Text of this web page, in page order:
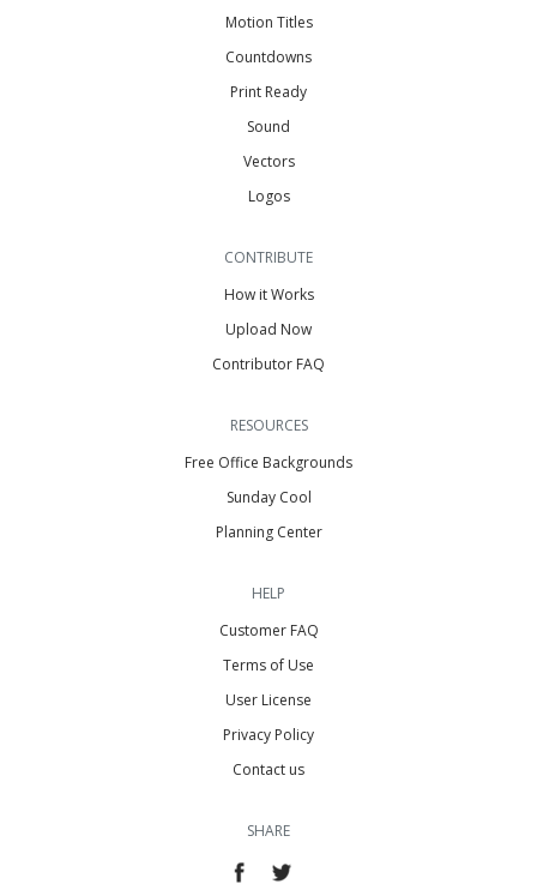
Motion Titles
Countdowns
Print Ready
Sound
Vectors
Logos
CONTRIBUTE
How it Works
Upload Now
Contributor FAQ
RESOURCES
Free Office Backgrounds
Sunday Cool
Planning Center
HELP
Customer FAQ
Terms of Use
User License
Privacy Policy
Contact us
SHARE